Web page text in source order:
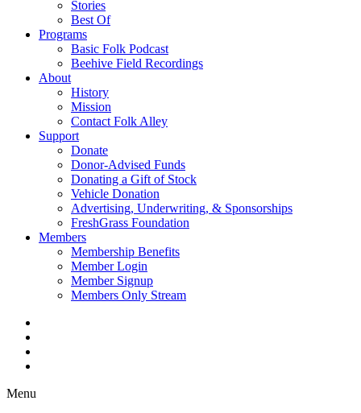
Stories
Best Of
Programs
Basic Folk Podcast
Beehive Field Recordings
About
History
Mission
Contact Folk Alley
Support
Donate
Donor-Advised Funds
Donating a Gift of Stock
Vehicle Donation
Advertising, Underwriting, & Sponsorships
FreshGrass Foundation
Members
Membership Benefits
Member Login
Member Signup
Members Only Stream
Menu